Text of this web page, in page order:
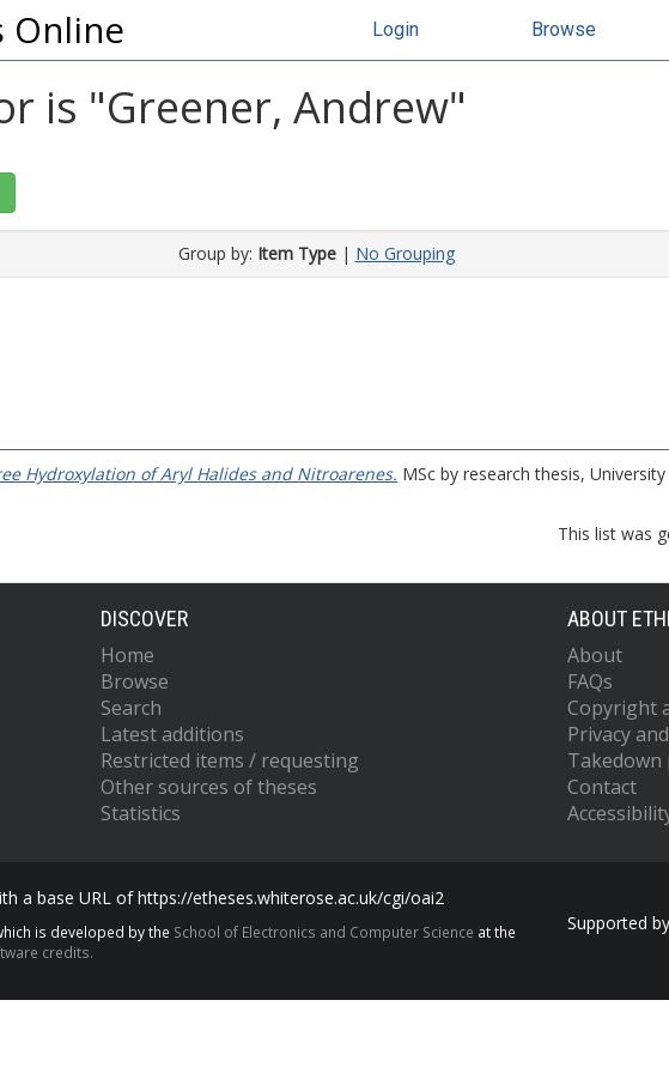
Online Login Browse
is "Greener, Andrew"
Group by: Item Type| No Grouping
Hydroxylation of Aryl Halides and Nitroarenes. MSc by research thesis,
This list was
DISCOVER
Home
Browse
Search
Latest additions
Restricted items / requesting
Other sources of theses
Statistics
ABOUT
About
FAQs
Copyright
Privacy
Takedown
Contact
a base URL of https://etheses.whiterose.ac.uk/cgi/oai2
is developed by the School of Electronics and Computer Science at the
credits.
Supported by